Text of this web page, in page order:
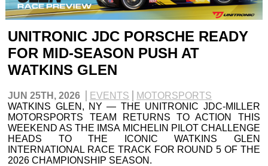
UNITRONIC JDC PORSCHE READY
FOR MID-SEASON PUSH AT
WATKINS GLEN
JUN 25TH, 2026 EVENTS
MOTORSPORTS
WATKINS GLEN, NY — THE UNITRONIC JDC-MILLER
MOTORSPORTS TEAM RETURNS TO ACTION THIS
WEEKEND AS THE IMSA MICHELIN PILOT CHALLENGE
HEADS TO THE ICONIC WATKINS GLEN
INTERNATIONAL RACE TRACK FOR ROUND 5 OF THE
2026 CHAMPIONSHIP SEASON.